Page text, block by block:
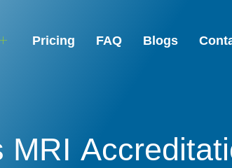
Pricing FAQ Blogs